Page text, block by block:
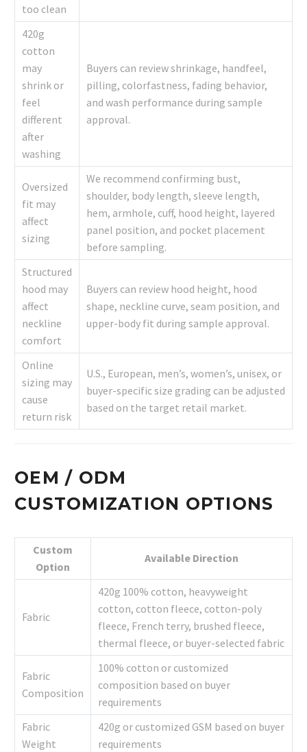
too clean
420g
cotton
may
shrink or
feel
different
after
washing
Buyers can review shrinkage, handfeel,
pilling, colorfastness, fading behavior,
and wash performance during sample
approval.
Oversized
fit may
affect
sizing
We recommend confirming bust,
shoulder, body length, sleeve length,
hem, armhole, cuff, hood height, layered
panel position, and pocket placement
before sampling.
Structured
hood may
affect
neckline
comfort
Buyers can review hood height, hood
shape, neckline curve, seam position, and
upper-body fit during sample approval.
Online
sizing may
cause
return risk
U.S., European, men’s, women’s, unisex, or
buyer-specific size grading can be adjusted
based on the target retail market.
OEM / ODM
CUSTOMIZATION OPTIONS
Custom
Option
Available Direction
Fabric
420g 100% cotton, heavyweight
cotton, cotton fleece, cotton-poly
fleece, French terry, brushed fleece,
thermal fleece, or buyer-selected fabric
Fabric
Composition
100% cotton or customized
composition based on buyer
requirements
Fabric
Weight
420g or customized GSM based on buyer
requirements